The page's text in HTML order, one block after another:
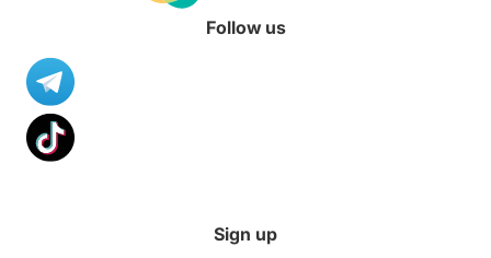
Follow us
Sign up